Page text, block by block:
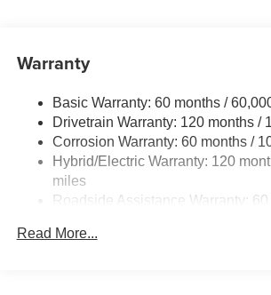
Electric Power-Assist Speed-Sensing
Single Stainless Steel Exhaust
Permanent Locking Hubs
Strut Front Suspension w/Coil
Multi-Link Rear Suspension w/Coil
Hill Hold Control and Electric Parking
Warranty
Basic Warranty: 60 months /
Drivetrain Warranty: 120 months /
Corrosion Warranty: 60 months /
Hybrid/Electric Warranty: 120
miles
Roadside Assistance Warranty:
Read More...